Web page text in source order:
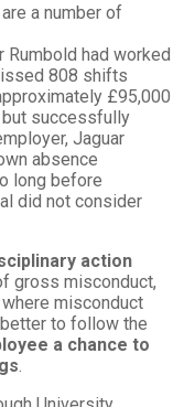
a number of
Rumbold had worked
808 shifts
£95,000
successfully
Jaguar
absence
long before
did not consider
action
gross misconduct,
misconduct
to follow the
a chance to
.